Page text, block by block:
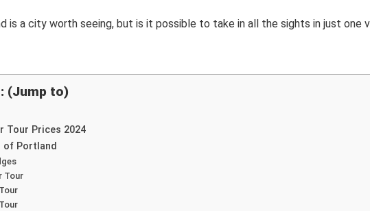
is a city worth seeing, but is it possible to take in all the sights in just one
(Jump to)
Tour Prices 2024
of Portland
Tour